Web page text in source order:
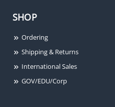
SHOP
Ordering
Shipping & Returns
International Sales
GOV/EDU/Corp